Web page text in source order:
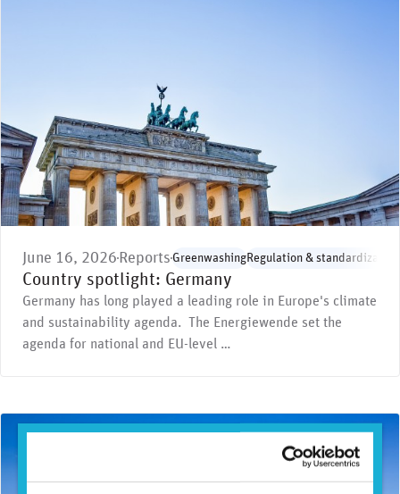
June 16, 2026 Reports GreenwashingRegulation & standardization
Country spotlight: Germany
Germany has long played a leading role in Europe's climate
and sustainability agenda. The Energiewende set the
agenda for national and EU-level …